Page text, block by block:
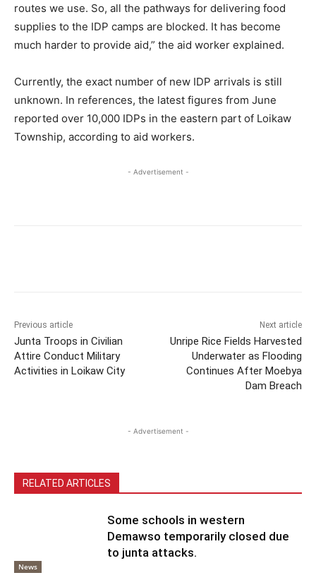
routes we use. So, all the pathways for delivering food
supplies to the IDP camps are blocked. It has become
much harder to provide aid,” the aid worker explained.
Currently, the exact number of new IDP arrivals is still
unknown. In references, the latest figures from June
reported over 10,000 IDPs in the eastern part of Loikaw
Township, according to aid workers.
- Advertisement -
Previous article
Junta Troops in Civilian
Attire Conduct Military
Activities in Loikaw City
Next article
Unripe Rice Fields Harvested
Underwater as Flooding
Continues After Moebya
Dam Breach
- Advertisement -
RELATED ARTICLES
News
Some schools in western
Demawso temporarily closed due
to junta attacks.